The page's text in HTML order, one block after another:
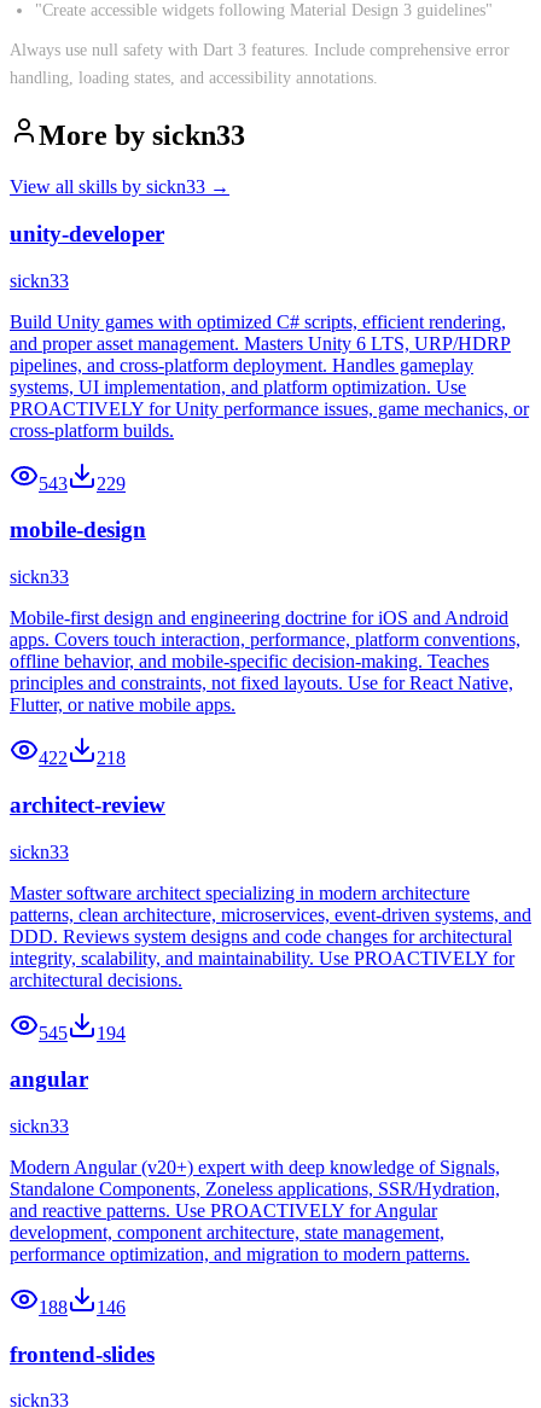
"Create accessible widgets following Material Design 3 guidelines"
Always use null safety with Dart 3 features. Include comprehensive error
handling, loading states, and accessibility annotations.
More by sickn33
View all skills by sickn33 →
unity-developer
sickn33
Build Unity games with optimized C# scripts, efficient rendering,
and proper asset management. Masters Unity 6 LTS, URP/HDRP
pipelines, and cross-platform deployment. Handles gameplay
systems, UI implementation, and platform optimization. Use
PROACTIVELY for Unity performance issues, game mechanics, or
cross-platform builds.
543 229
mobile-design
sickn33
Mobile-first design and engineering doctrine for iOS and Android
apps. Covers touch interaction, performance, platform conventions,
offline behavior, and mobile-specific decision-making. Teaches
principles and constraints, not fixed layouts. Use for React Native,
Flutter, or native mobile apps.
422 218
architect-review
sickn33
Master software architect specializing in modern architecture
patterns, clean architecture, microservices, event-driven systems, and
DDD. Reviews system designs and code changes for architectural
integrity, scalability, and maintainability. Use PROACTIVELY for
architectural decisions.
545 194
angular
sickn33
Modern Angular (v20+) expert with deep knowledge of Signals,
Standalone Components, Zoneless applications, SSR/Hydration,
and reactive patterns. Use PROACTIVELY for Angular
development, component architecture, state management,
performance optimization, and migration to modern patterns.
188 146
frontend-slides
sickn33